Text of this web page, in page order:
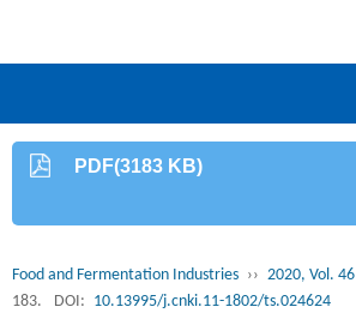
PDF(3183 KB)
Food and Fermentation Industries ›› 2020, Vol. 46
183.
DOI: 10.13995/j.cnki.11-1802/ts.024624